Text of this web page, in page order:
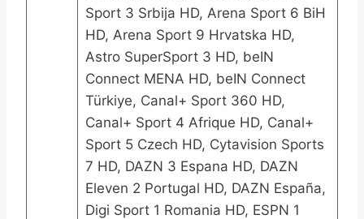
Sport 3 Srbija HD, Arena Sport 6 BiH
HD, Arena Sport 9 Hrvatska HD,
Astro SuperSport 3 HD, beIN
Connect MENA HD, beIN Connect
Türkiye, Canal+ Sport 360 HD,
Canal+ Sport 4 Afrique HD, Canal+
Sport 5 Czech HD, Cytavision Sports
7 HD, DAZN 3 Espana HD, DAZN
Eleven 2 Portugal HD, DAZN España,
Digi Sport 1 Romania HD, ESPN 1